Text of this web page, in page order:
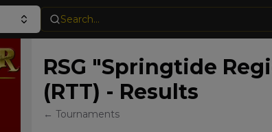
Search...
RSG "Springtide
(RTT) - Results
← Tournaments